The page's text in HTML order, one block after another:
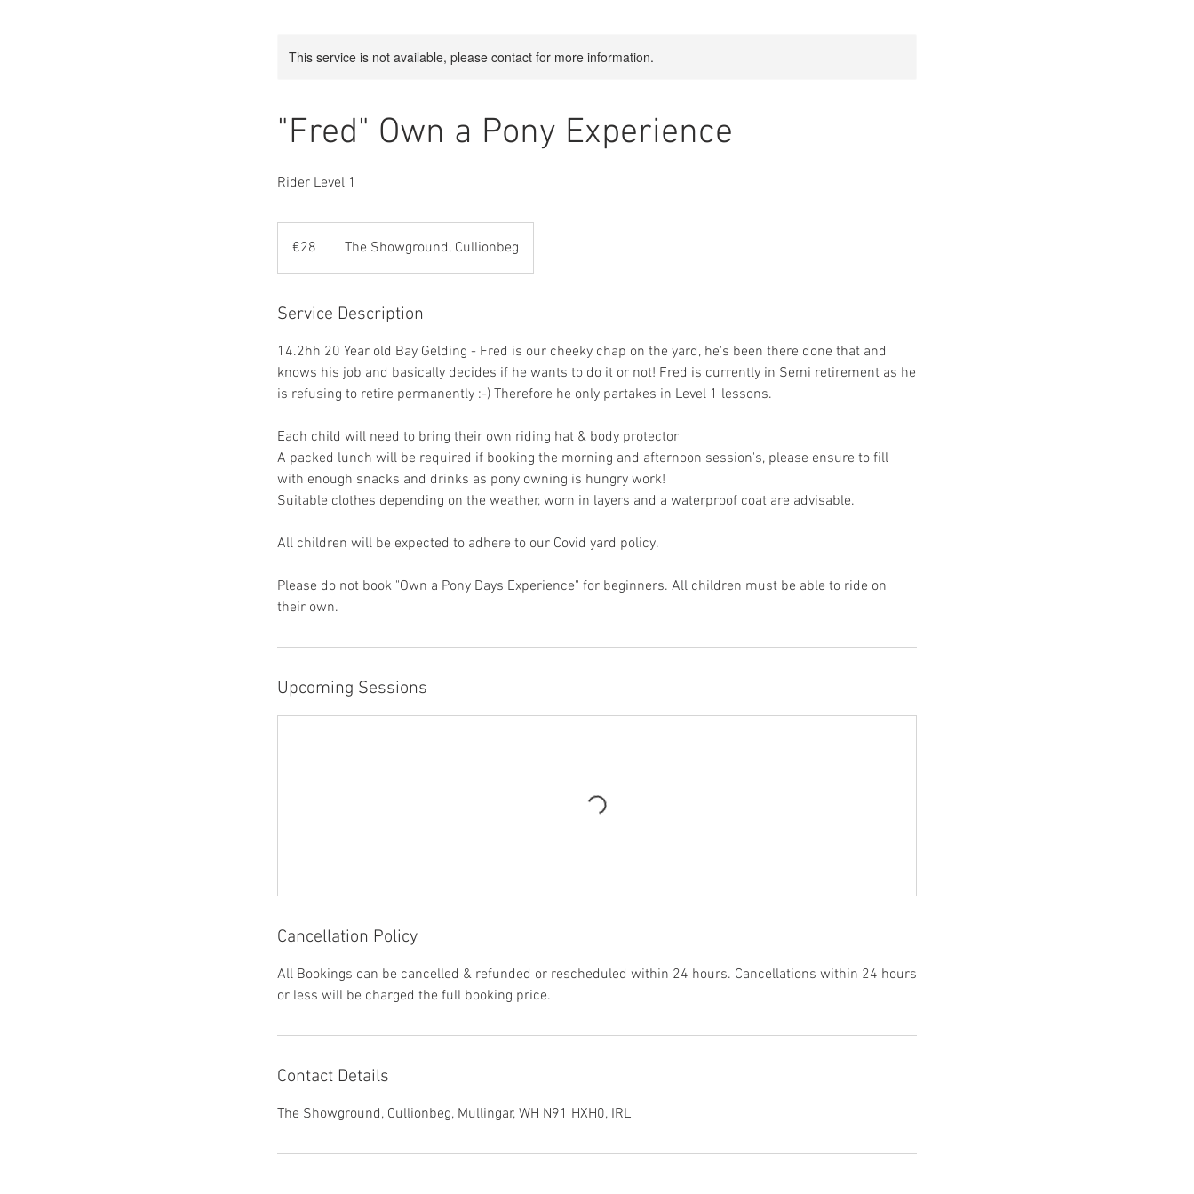
This service is not available, please contact for more information.
"Fred" Own a Pony Experience
Rider Level 1
€28 The Showground, Cullionbeg
Service Description
14.2hh 20 Year old Bay Gelding - Fred is our cheeky chap on the yard, he's been there done that and
knows his job and basically decides if he wants to do it or not! Fred is currently in Semi retirement as he
is refusing to retire permanently :-) Therefore he only partakes in Level 1 lessons.
Each child will need to bring their own riding hat & body protector
A packed lunch will be required if booking the morning and afternoon session's, please ensure to fill
with enough snacks and drinks as pony owning is hungry work!
Suitable clothes depending on the weather, worn in layers and a waterproof coat are advisable.
All children will be expected to adhere to our Covid yard policy.
Please do not book "Own a Pony Days Experience" for beginners. All children must be able to ride on
their own.
Upcoming Sessions
Cancellation Policy
All Bookings can be cancelled & refunded or rescheduled within 24 hours. Cancellations within 24 hours
or less will be charged the full booking price.
Contact Details
The Showground, Cullionbeg, Mullingar, WH N91 HXH0, IRL